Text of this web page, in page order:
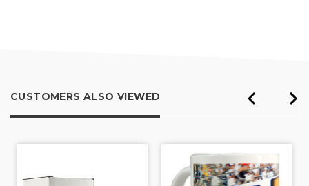
CUSTOMERS ALSO VIEWED